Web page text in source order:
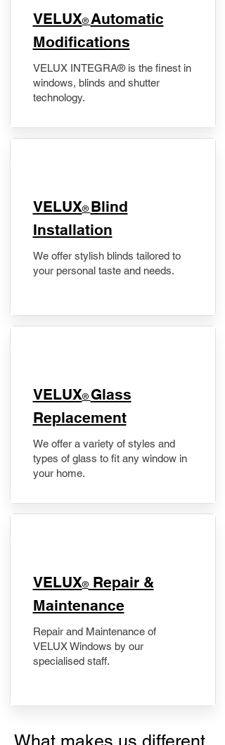
VELUX® Automatic
Modifications
VELUX INTEGRA® is the finest in
windows, blinds and shutter
technology.
VELUX® Blind
Installation
We offer stylish blinds tailored to
your personal taste and needs.
VELUX® Glass
Replacement
We offer a variety of styles and
types of glass to fit any window in
your home.
​VELUX®Repair &
Maintenance
Repair and Maintenance of
VELUX Windows by our
specialised staff.